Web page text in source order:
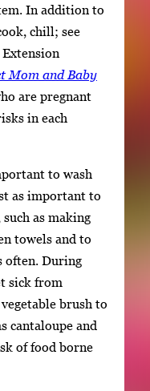
In addition to
chill; see
Mom and Baby
are pregnant
in each
to wash
as important to
as making
towels and to
often. During
sick from
brush to
cantaloupe and
of food borne